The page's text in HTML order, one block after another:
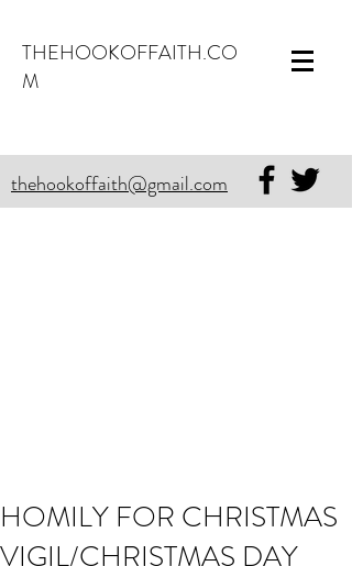
THEHOOKOFFAITH.CO
M
thehookoffaith@gmail.com
HOMILY FOR CHRISTMAS
VIGIL/CHRISTMAS DAY